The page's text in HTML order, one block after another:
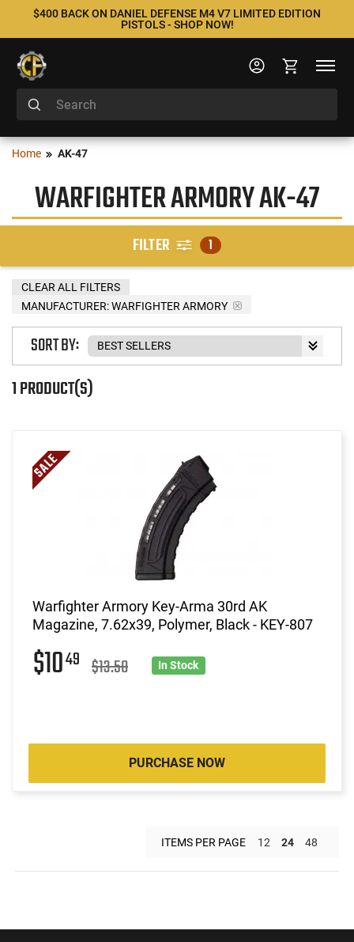
$400 BACK ON DANIEL DEFENSE M4 V7 LIMITED EDITION
PISTOLS - SHOP NOW!
Home AK-47
WARFIGHTER ARMORY AK-47
FILTER 1
MANUFACTURER:WARFIGHTER ARMORY
CLEAR ALL FILTERS
1 PRODUCT(S)
SORT BY:
Warfighter Armory Key-Arma 30rd AK
Magazine, 7.62x39, Polymer, Black - KEY-807
$1049 $13.50 In Stock
PURCHASE NOW
ITEMS PER PAGE 12 24 48